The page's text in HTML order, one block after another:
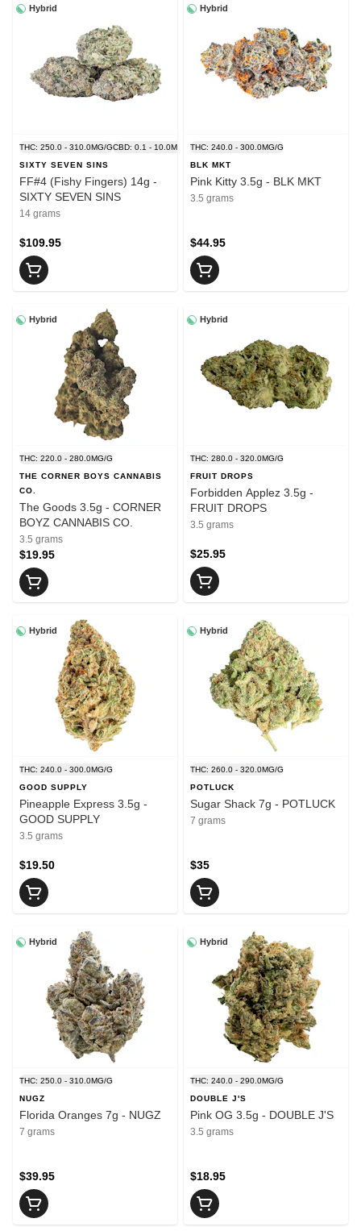
Hybrid
THC: 250.0 - 310.0MG/GCBD: 0.1 - 10.0MG/G
SIXTY SEVEN SINS
FF#4 (Fishy Fingers) 14g -
SIXTY SEVEN SINS
14 grams
$109.95
Hybrid
THC: 240.0 - 300.0MG/G
BLK MKT
Pink Kitty 3.5g - BLK MKT
3.5 grams
$44.95
Hybrid
THC: 220.0 - 280.0MG/G
THE CORNER BOYS CANNABIS
CO.
The Goods 3.5g - CORNER
BOYZ CANNABIS CO.
3.5 grams
$19.95
Hybrid
THC: 280.0 - 320.0MG/G
FRUIT DROPS
Forbidden Applez 3.5g -
FRUIT DROPS
3.5 grams
$25.95
Hybrid
THC: 240.0 - 300.0MG/G
GOOD SUPPLY
Pineapple Express 3.5g -
GOOD SUPPLY
3.5 grams
$19.50
Hybrid
THC: 260.0 - 320.0MG/G
POTLUCK
Sugar Shack 7g - POTLUCK
7 grams
$35
Hybrid
THC: 250.0 - 310.0MG/G
NUGZ
Florida Oranges 7g - NUGZ
7 grams
$39.95
Hybrid
THC: 240.0 - 290.0MG/G
DOUBLE J'S
Pink OG 3.5g - DOUBLE J'S
3.5 grams
$18.95